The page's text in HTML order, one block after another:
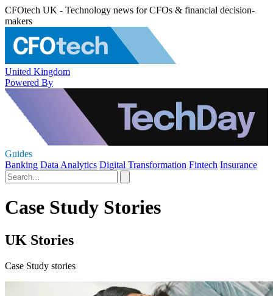
CFOtech UK - Technology news for CFOs & financial decision-
makers
United Kingdom
Powered By
Guides
Banking Data Analytics Digital Transformation Fintech Insurance
Case Study Stories
UK Stories
Case Study stories